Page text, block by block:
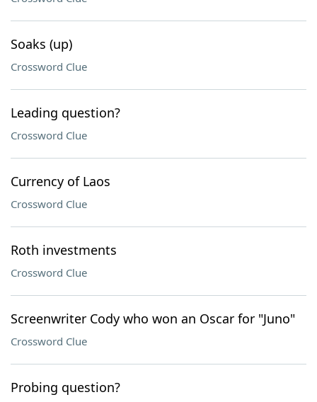
Soaks (up)
Crossword Clue
Leading question?
Crossword Clue
Currency of Laos
Crossword Clue
Roth investments
Crossword Clue
Screenwriter Cody who won an Oscar for "Juno"
Crossword Clue
Probing question?